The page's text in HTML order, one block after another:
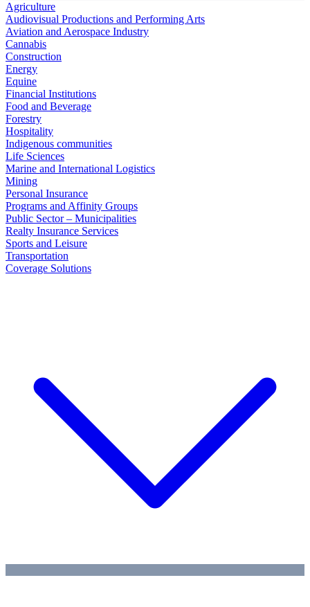
Agriculture
Audiovisual Productions and Performing Arts
Aviation and Aerospace Industry
Cannabis
Construction
Energy
Equine
Financial Institutions
Food and Beverage
Forestry
Hospitality
Indigenous communities
Life Sciences
Marine and International Logistics
Mining
Personal Insurance
Programs and Affinity Groups
Public Sector – Municipalities
Realty Insurance Services
Sports and Leisure
Transportation
Coverage Solutions